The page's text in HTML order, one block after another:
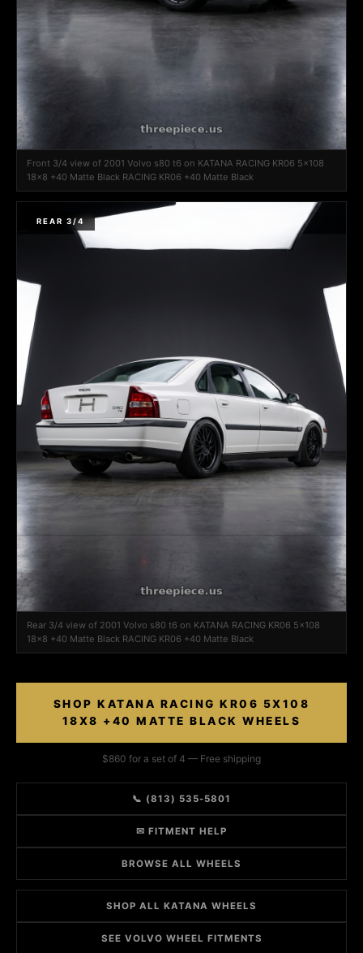
Front 3/4 view of 2001 Volvo s80 t6 on KATANA RACING KR06 5x108
18x8 +40 Matte Black RACING KR06 +40 Matte Black
REAR 3/4
Rear 3/4 view of 2001 Volvo s80 t6 on KATANA RACING KR06 5x108
18x8 +40 Matte Black RACING KR06 +40 Matte Black
SHOP KATANA RACING KR06 5X108
18X8 +40 MATTE BLACK WHEELS
$860 for a set of 4 — Free shipping
📞 (813) 535-5801
✉ FITMENT HELP
BROWSE ALL WHEELS
SHOP ALL KATANA WHEELS
SEE VOLVO WHEEL FITMENTS